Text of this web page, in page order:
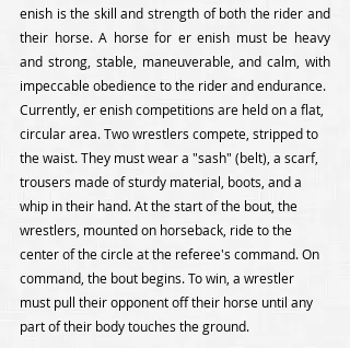
enish is the skill and strength of both the rider and
their horse. A horse for er enish must be heavy
and strong, stable, maneuverable, and calm, with
impeccable obedience to the rider and endurance.
Currently, er enish competitions are held on a flat,
circular area. Two wrestlers compete, stripped to
the waist. They must wear a "sash" (belt), a scarf,
trousers made of sturdy material, boots, and a
whip in their hand. At the start of the bout, the
wrestlers, mounted on horseback, ride to the
center of the circle at the referee's command. On
command, the bout begins. To win, a wrestler
must pull their opponent off their horse until any
part of their body touches the ground.